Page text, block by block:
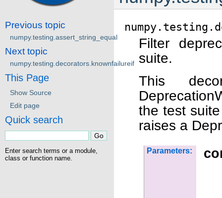
Filter
suite.
This
the test
raises a
Parameters:
Previous topic
numpy.testing.assert_string_equal
Next topic
numpy.testing.decorators.knownfailureif
This Page
Show Source
Edit page
Quick search
Enter search terms or a module,
class or function name.